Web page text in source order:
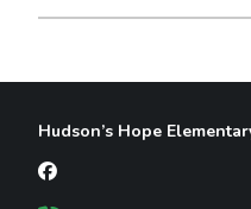
Hudson’s Hope